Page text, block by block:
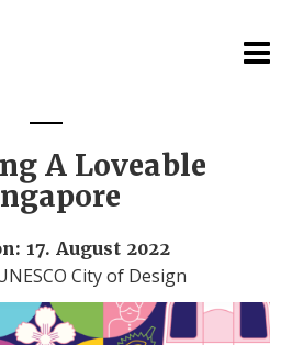
A Loveable
17. August 2022
City of Design